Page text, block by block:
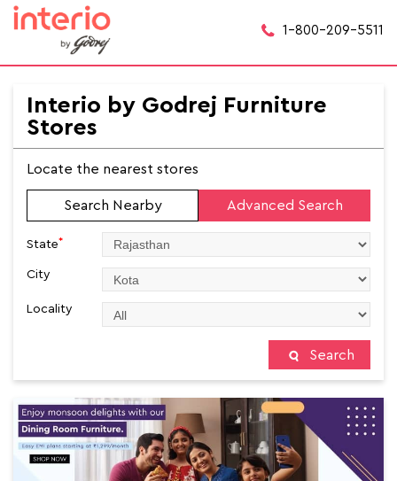
1-800-209-5511
Interio by Godrej Furniture
Stores
Locate the nearest stores
Search Nearby Advanced Search
State*
City
Locality
Search